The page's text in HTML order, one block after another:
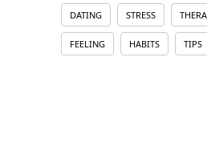
DATING STRESS
FEELING HABITS TIPS